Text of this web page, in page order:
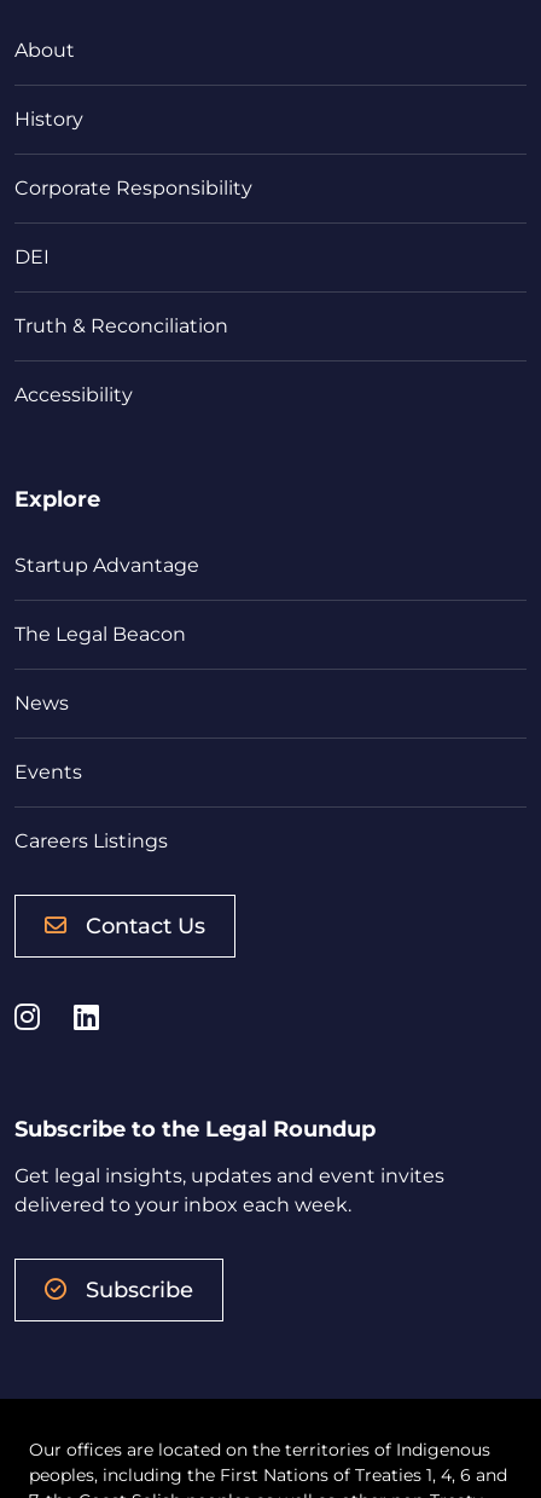
About
History
Corporate Responsibility
DEI
Truth & Reconciliation
Accessibility
Explore
Startup Advantage
The Legal Beacon
News
Events
Careers Listings
Contact Us
Instagram
LinkedIn
Subscribe to the Legal Roundup
Get legal insights, updates and event invites
delivered to your inbox each week.
Subscribe
Our offices are located on the territories of Indigenous
peoples, including the First Nations of Treaties 1, 4, 6 and